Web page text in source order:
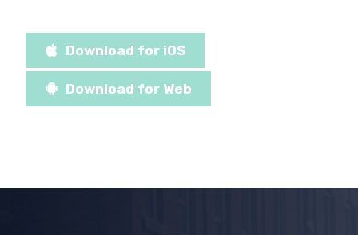
Download for iOS
Download for Web